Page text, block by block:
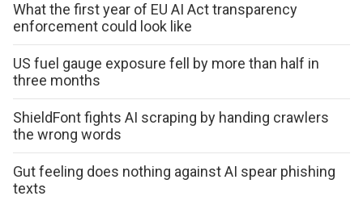
What the first year of EU AI Act transparency
enforcement could look like
US fuel gauge exposure fell by more than half in
three months
ShieldFont fights AI scraping by handing crawlers
the wrong words
Gut feeling does nothing against AI spear phishing
texts